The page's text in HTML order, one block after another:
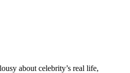
about celebrity’s real life,